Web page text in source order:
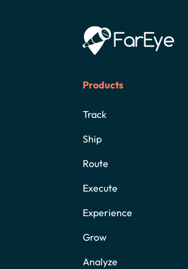
Products
Track
Ship
Route
Execute
Experience
Grow
Analyze